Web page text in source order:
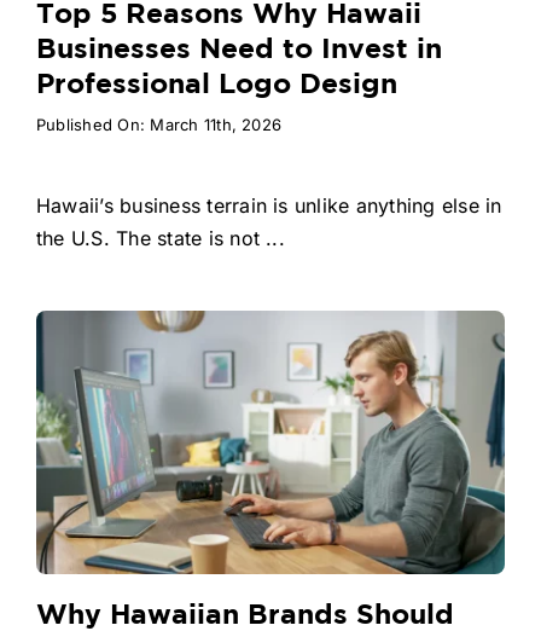
Top 5 Reasons Why Hawaii
Businesses Need to Invest in
Professional Logo Design
Published On: March 11th, 2026
Hawaii’s business terrain is unlike anything else in
the U.S. The state is not ...
Why Hawaiian Brands Should